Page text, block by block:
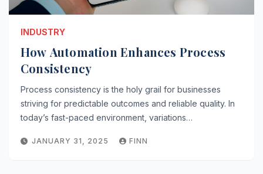
INDUSTRY
How Automation Enhances Process
Consistency
Process consistency is the holy grail for businesses
striving for predictable outcomes and reliable quality. In
today’s fast-paced environment, variations…
JANUARY 31, 2025 FINN